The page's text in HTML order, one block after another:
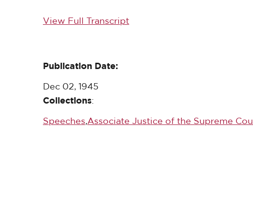
View Full Transcript
Publication Date:
Dec 02, 1945
Collections:
Speeches,Associate Justice of the Supreme